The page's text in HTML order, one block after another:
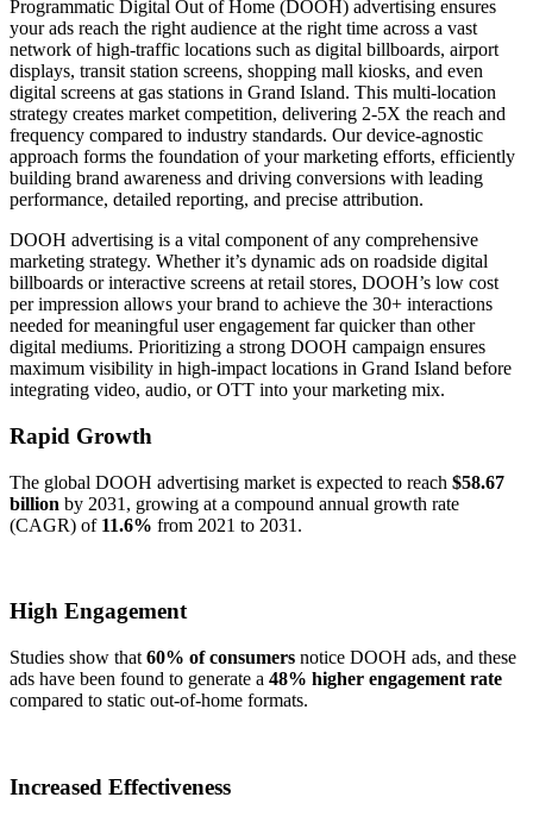
Programmatic Digital Out of Home (DOOH) advertising ensures
your ads reach the right audience at the right time across a vast
network of high-traffic locations such as digital billboards, airport
displays, transit station screens, shopping mall kiosks, and even
digital screens at gas stations in Grand Island. This multi-location
strategy creates market competition, delivering 2-5X the reach and
frequency compared to industry standards. Our device-agnostic
approach forms the foundation of your marketing efforts, efficiently
building brand awareness and driving conversions with leading
performance, detailed reporting, and precise attribution.
DOOH advertising is a vital component of any comprehensive
marketing strategy. Whether it’s dynamic ads on roadside digital
billboards or interactive screens at retail stores, DOOH’s low cost
per impression allows your brand to achieve the 30+ interactions
needed for meaningful user engagement far quicker than other
digital mediums. Prioritizing a strong DOOH campaign ensures
maximum visibility in high-impact locations in Grand Island before
integrating video, audio, or OTT into your marketing mix.
Rapid Growth
The global DOOH advertising market is expected to reach $58.67
billion by 2031, growing at a compound annual growth rate
(CAGR) of 11.6% from 2021 to 2031.
High Engagement
Studies show that 60% of consumers notice DOOH ads, and these
ads have been found to generate a 48% higher engagement rate
compared to static out-of-home formats.
Increased Effectiveness